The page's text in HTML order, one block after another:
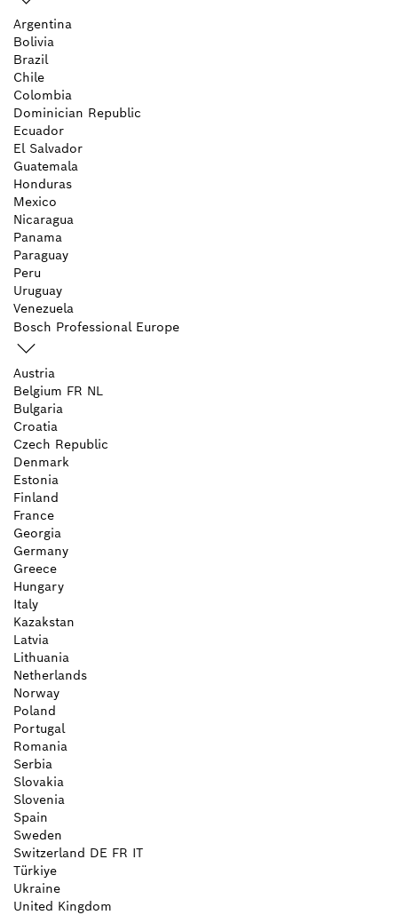
Argentina
Bolivia
Brazil
Chile
Colombia
Dominician Republic
Ecuador
El Salvador
Guatemala
Honduras
Mexico
Nicaragua
Panama
Paraguay
Peru
Uruguay
Venezuela
Bosch Professional Europe
Austria
Belgium FR NL
Bulgaria
Croatia
Czech Republic
Denmark
Estonia
Finland
France
Georgia
Germany
Greece
Hungary
Italy
Kazakstan
Latvia
Lithuania
Netherlands
Norway
Poland
Portugal
Romania
Serbia
Slovakia
Slovenia
Spain
Sweden
Switzerland DE FR IT
Türkiye
Ukraine
United Kingdom